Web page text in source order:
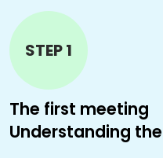
STEP 1
The first meeting
Understanding